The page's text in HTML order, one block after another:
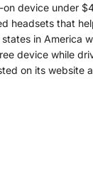
on device under
headsets that
in America
device while
on its website